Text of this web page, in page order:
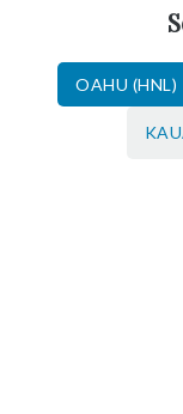
OAHU (HNL)